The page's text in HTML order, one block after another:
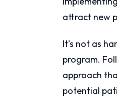
attract new
It’s not as
program.
approach
potential